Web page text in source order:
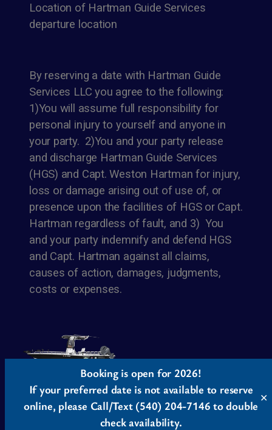
Booking is open for 2026!
If your preferred date is not available to reserve
online, please Call/Text (540) 204-7146 to double
check availability.
✕
Location of Hartman Guide Services
departure location
By reserving a date with Hartman Guide
Services LLC you agree to the following:
1)You will assume full responsibility for
personal injury to yourself and anyone in
your party. 2)You and your party release
and discharge Hartman Guide Services
(HGS) and Capt. Weston Hartman for injury,
loss or damage arising out of use of, or
presence upon the facilities of HGS or Capt.
Hartman regardless of fault, and 3) You
and your party indemnify and defend HGS
and Capt. Hartman against all claims,
causes of action, damages, judgments,
costs or expenses.
Twenty Twenty-Five WordPress